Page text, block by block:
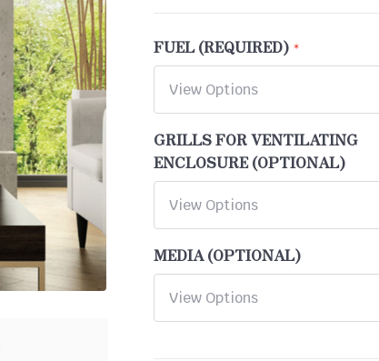
FUEL (REQUIRED)
GRILLS FOR VENTILATING
ENCLOSURE (OPTIONAL)
MEDIA (OPTIONAL)